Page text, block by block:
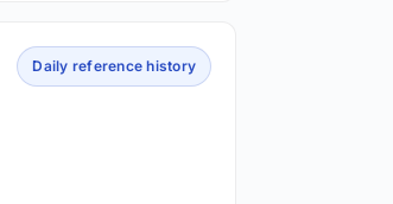
Daily reference history